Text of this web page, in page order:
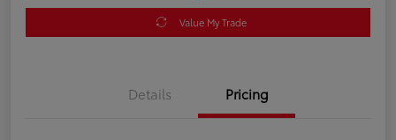
Value My Trade
Details Pricing